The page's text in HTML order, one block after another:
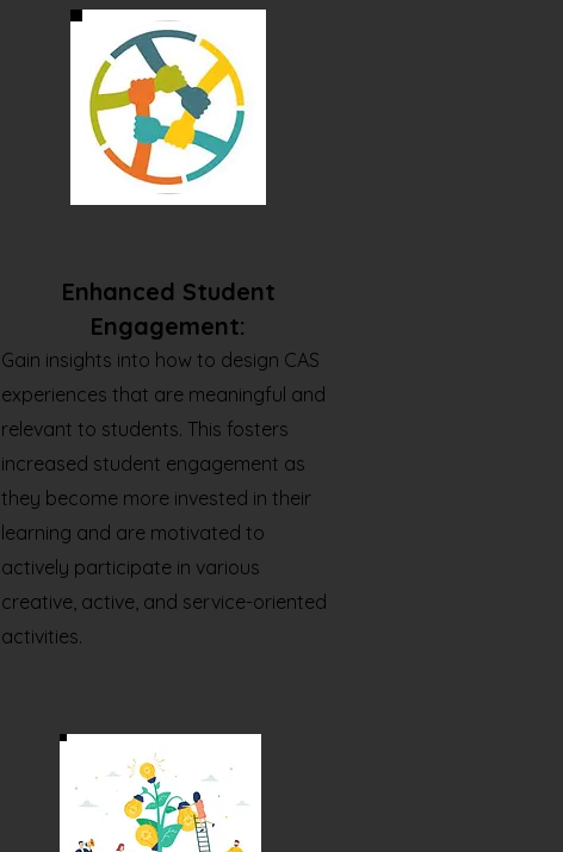
Enhanced Student
Engagement:
Gain insights into how to design CAS
experiences that are meaningful and
relevant to students. This fosters
increased student engagement as
they become more invested in their
learning and are motivated to
actively participate in various
creative, active, and service-oriented
activities.